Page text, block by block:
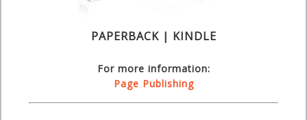
PAPERBACK | KINDLE
For more information:
Page Publishing